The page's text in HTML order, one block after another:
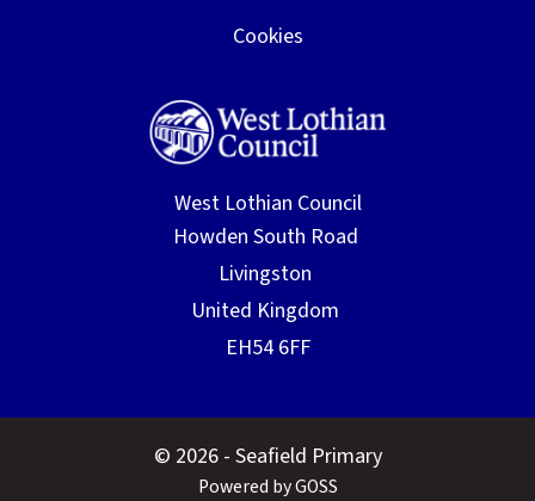
Cookies
West Lothian Council
© 2026 - Seafield Primary
Powered by GOSS